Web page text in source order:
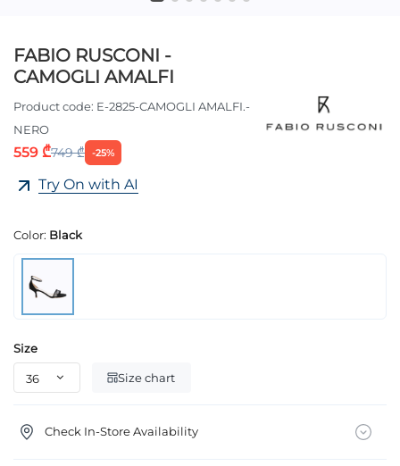
FABIO RUSCONI -
CAMOGLI AMALFI
Product code: E-2825-CAMOGLI AMALFI.-
NERO
559 ₾749 ₾ -25%
Try On with AI
Color: Black
Size
Size chart
Check In-Store Availability